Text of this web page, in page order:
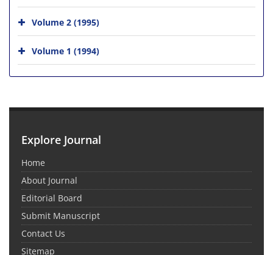
Volume 2 (1995)
Volume 1 (1994)
Explore Journal
Home
About Journal
Editorial Board
Submit Manuscript
Contact Us
Sitemap